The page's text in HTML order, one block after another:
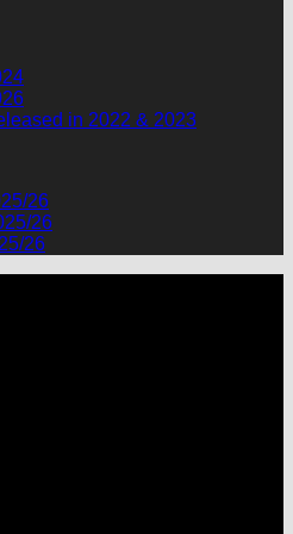
in 2022 & 2023
26
26
26